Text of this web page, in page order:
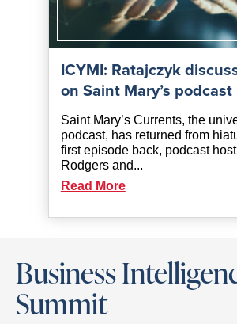
ICYMI: Ratajczyk
on Saint Mary’s podcast
Saint Mary’s Currents, the
podcast, has returned from
first episode back, podcast
Rodgers and...
Read More
Business
Summit